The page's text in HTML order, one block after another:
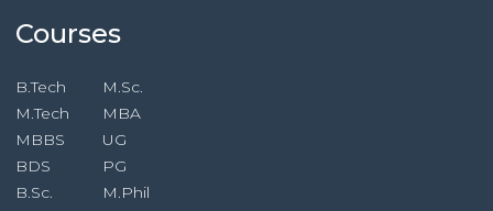
Courses
B.Tech
M.Tech
MBBS
BDS
B.Sc.
M.Sc.
MBA
UG
PG
M.Phil